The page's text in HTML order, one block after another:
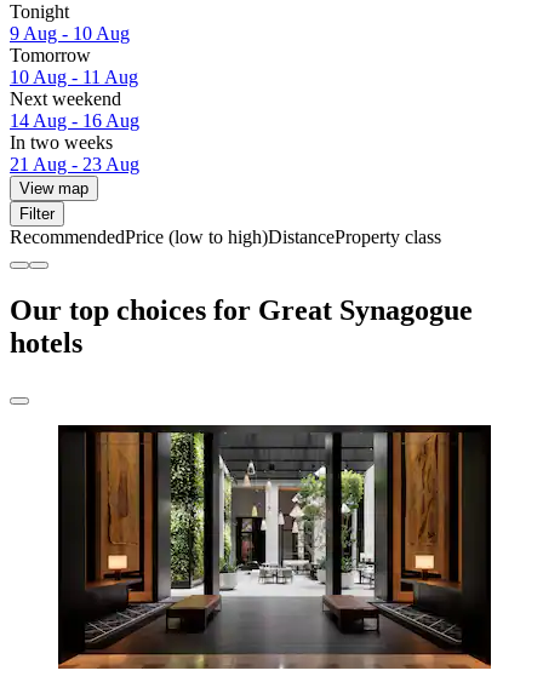
Tonight
9 Aug - 10 Aug
Tomorrow
10 Aug - 11 Aug
Next weekend
14 Aug - 16 Aug
In two weeks
21 Aug - 23 Aug
View map
Filter
RecommendedPrice (low to high)DistanceProperty class
Our top choices for Great Synagogue
hotels